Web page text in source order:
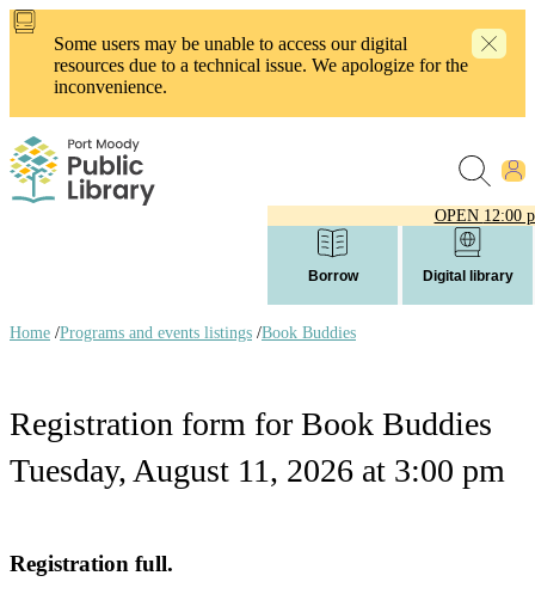
Skip
content
Some users may be unable to access our digital
resources due to a technical issue. We apologize for the
inconvenience.
OPEN 12:00
Borrow Digital library
Home /Programs and events listings /Book Buddies
Registration form for Book Buddies
Tuesday, August 11, 2026 at 3:00 pm
Registration full.